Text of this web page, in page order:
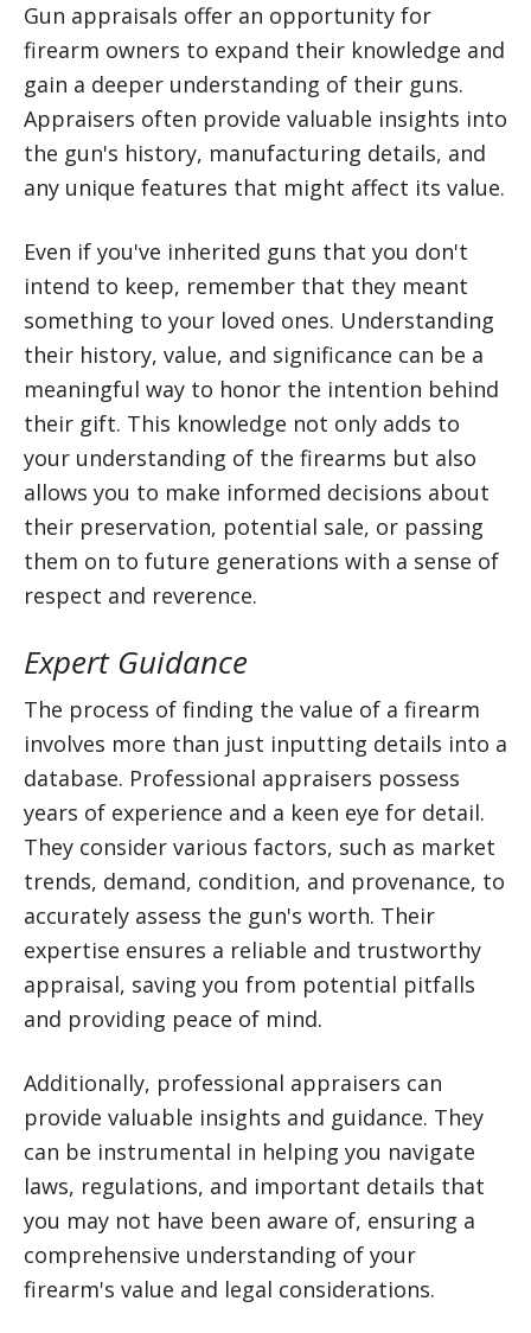
Gun appraisals offer an opportunity for
firearm owners to expand their knowledge and
gain a deeper understanding of their guns.
Appraisers often provide valuable insights into
the gun's history, manufacturing details, and
any unique features that might affect its value.
Even if you've inherited guns that you don't
intend to keep, remember that they meant
something to your loved ones. Understanding
their history, value, and significance can be a
meaningful way to honor the intention behind
their gift. This knowledge not only adds to
your understanding of the firearms but also
allows you to make informed decisions about
their preservation, potential sale, or passing
them on to future generations with a sense of
respect and reverence.
Expert Guidance
The process of finding the value of a firearm
involves more than just inputting details into a
database. Professional appraisers possess
years of experience and a keen eye for detail.
They consider various factors, such as market
trends, demand, condition, and provenance, to
accurately assess the gun's worth. Their
expertise ensures a reliable and trustworthy
appraisal, saving you from potential pitfalls
and providing peace of mind.
Additionally, professional appraisers can
provide valuable insights and guidance. They
can be instrumental in helping you navigate
laws, regulations, and important details that
you may not have been aware of, ensuring a
comprehensive understanding of your
firearm's value and legal considerations.